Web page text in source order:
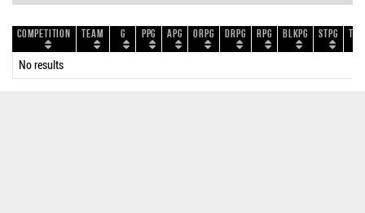
Competition Team G PPG APG ORPG DRPG RPG BLKPG STPG
No results